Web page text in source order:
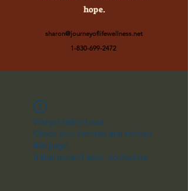
hope.
sharon@journeyoflifewellness.net
1-830-699-2472
Widget Didn’t Load
Check your internet and refresh
this page.
If that doesn’t work, contact us.